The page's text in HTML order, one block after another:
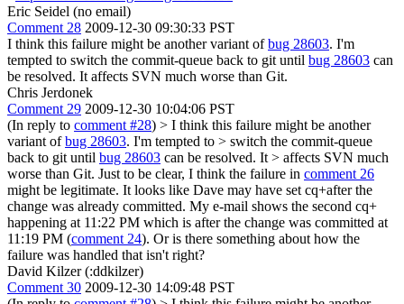
Eric Seidel (no email)
Comment 28 2009-12-30 09:30:33 PST
I think this failure might be another variant ofbug 28603. I'm
tempted to switch the commit-queue back to git until bug 28603 can
be resolved. It affects SVN much worse than Git.
Chris Jerdonek
Comment 29 2009-12-30 10:04:06 PST
(In reply to comment #28) > I think this failure might be another
variant ofbug 28603. I'm tempted to > switch the commit-queue
back to git until bug 28603 can be resolved. It > affects SVN much
worse than Git. Just to be clear, I think the failure in comment 26
might be legitimate. It looks like Dave may have set cq+after the
change was already committed. My e-mail shows the second cq+
happening at 11:22 PM which is after the change was committed at
11:19 PM (comment 24). Or is there something about how the
failure was handled that isn't right?
David Kilzer (:ddkilzer)
Comment 30 2009-12-30 14:09:48 PST